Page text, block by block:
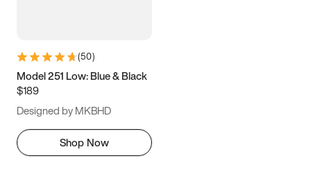
(50)
Model 251 Low: Blue & Black
$189
Designed by MKBHD
Shop Now